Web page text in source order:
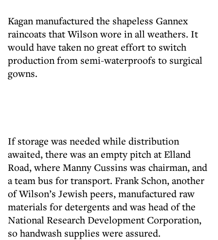
Kagan manufactured the shapeless Gannex
raincoats that Wilson wore in all weathers. It
would have taken no great effort to switch
production from semi-waterproofs to surgical
gowns.
If storage was needed while distribution
awaited, there was an empty pitch at Elland
Road, where Manny Cussins was chairman, and
a team bus for transport. Frank Schon, another
of Wilson’s Jewish peers, manufactured raw
materials for detergents and was head of the
National Research Development Corporation,
so handwash supplies were assured.